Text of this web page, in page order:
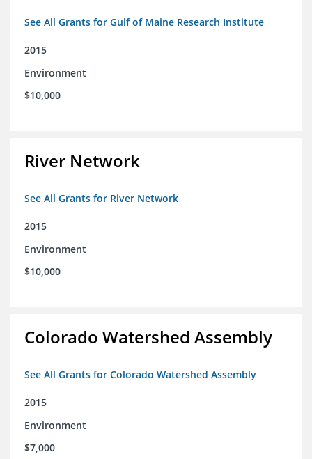
See All Grants for Gulf of Maine Research Institute
2015
Environment
$10,000
River Network
See All Grants for River Network
2015
Environment
$10,000
Colorado Watershed Assembly
See All Grants for Colorado Watershed Assembly
2015
Environment
$7,000